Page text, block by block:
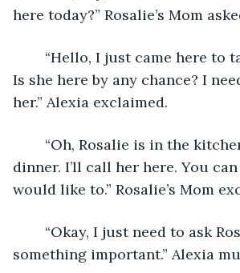
here today?” Rosalie’s Mom
Is she here by any chance? I
her.” Alexia exclaimed.
dinner. I’ll call her here. You
would like to.” Rosalie’s Mom
something important.” Alexia